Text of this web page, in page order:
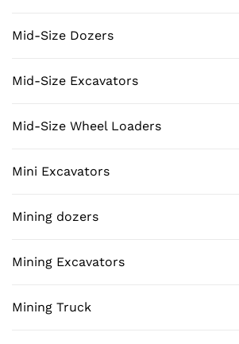
Mid-Size Dozers
Mid-Size Excavators
Mid-Size Wheel Loaders
Mini Excavators
Mining dozers
Mining Excavators
Mining Truck